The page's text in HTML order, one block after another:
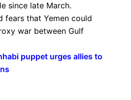
since late March.
fears that Yemen could
war between Gulf
puppet urges allies to